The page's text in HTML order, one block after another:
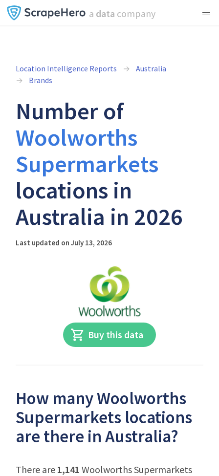
a data company
Location Intelligence Reports
Australia
Brands
Number of
Woolworths
Supermarkets
locations in
Australia in 2026
Last updated on July 13, 2026
Buy this data
How many Woolworths
Supermarkets locations
are there in Australia?
There are 1,141 Woolworths Supermarkets